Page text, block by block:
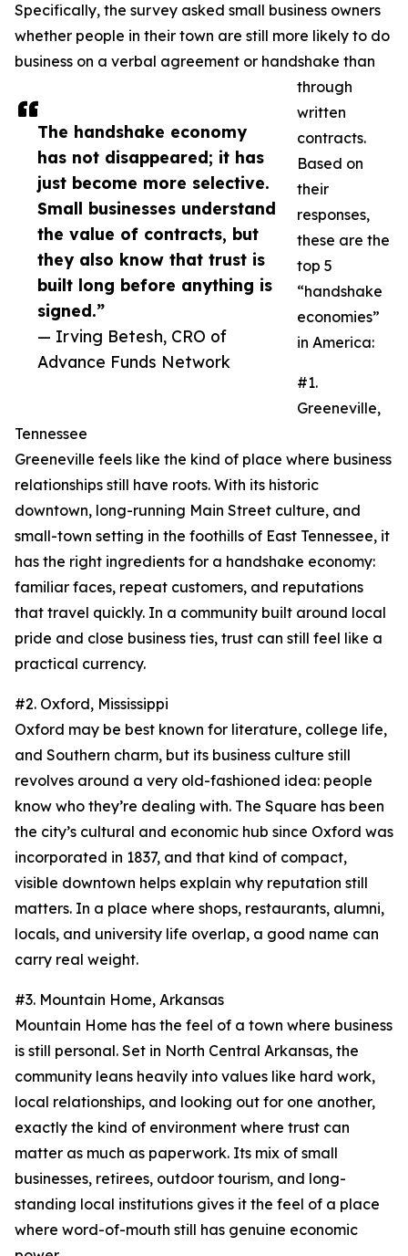
The handshake economy
has not disappeared; it has
just become more selective.
Small businesses understand
the value of contracts, but
they also know that trust is
built long before anything is
signed.”
— Irving Betesh, CRO of
Advance Funds Network
Specifically, the survey asked small business owners
whether people in their town are still more likely to do
business on a verbal agreement or handshake than
through
written
contracts.
Based on
their
responses,
these are the
top 5
“handshake
economies”
in America:
#1.
Greeneville,
Tennessee
Greeneville feels like the kind of place where business
relationships still have roots. With its historic
downtown, long-running Main Street culture, and
small-town setting in the foothills of East Tennessee, it
has the right ingredients for a handshake economy:
familiar faces, repeat customers, and reputations
that travel quickly. In a community built around local
pride and close business ties, trust can still feel like a
practical currency.
#2. Oxford, Mississippi
Oxford may be best known for literature, college life,
and Southern charm, but its business culture still
revolves around a very old-fashioned idea: people
know who they’re dealing with. The Square has been
the city’s cultural and economic hub since Oxford was
incorporated in 1837, and that kind of compact,
visible downtown helps explain why reputation still
matters. In a place where shops, restaurants, alumni,
locals, and university life overlap, a good name can
carry real weight.
#3. Mountain Home, Arkansas
Mountain Home has the feel of a town where business
is still personal. Set in North Central Arkansas, the
community leans heavily into values like hard work,
local relationships, and looking out for one another,
exactly the kind of environment where trust can
matter as much as paperwork. Its mix of small
businesses, retirees, outdoor tourism, and long-
standing local institutions gives it the feel of a place
where word-of-mouth still has genuine economic